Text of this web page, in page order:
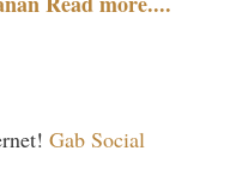
Gab Social